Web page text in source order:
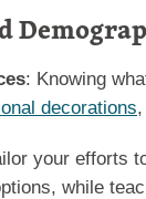
: Knowing
decorations
your efforts
while